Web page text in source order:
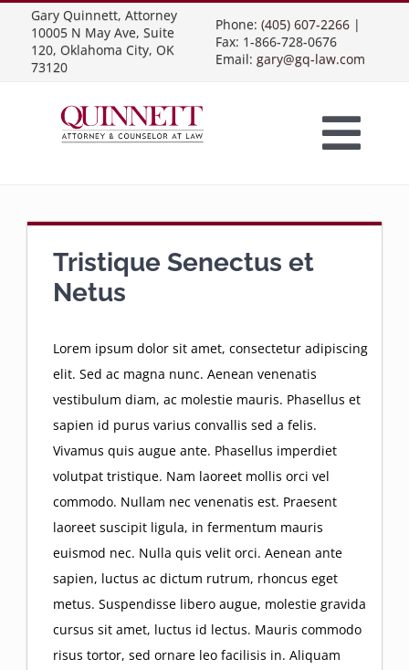
content
Gary Quinnett, Attorney
10005 N May Ave, Suite
120, Oklahoma City, OK
73120
Phone: (405) 607-2266|
Fax: 1-866-728-0676
Email: gary@gq-law.com
Practice Areas
Business Contracts
Enforcement of Judgments
The Uniform Commercial Code
Construction Law
Construction Law
Construction Liens
Oklahoma Mechanics and Materialmen’s
Lien
Construction Law Issues
Oil and Gas Law
Oil and Gas Well Liens
O&G Well Lien Checklist
Lien Priority
Real Estate Law
7 Things I Learned About Statute of Frauds
Frauds
Sell Your Business
Presentations
Resources
Oklahoma Roofer’s Forms
OK Roofer Forms (video)
Contact
Tristique Senectus et
Netus
Lorem ipsum dolor sit amet, consectetur adipiscing
elit. Sed ac magna nunc. Aenean venenatis
vestibulum diam, ac molestie mauris. Phasellus et
sapien id purus varius convallis sed a felis.
Vivamus quis augue ante. Phasellus imperdiet
volutpat tristique. Nam laoreet mollis orci vel
commodo. Nullam nec venenatis est. Praesent
laoreet suscipit ligula, in fermentum mauris
euismod nec. Nulla quis velit orci. Aenean ante
sapien, luctus ac dictum rutrum, rhoncus eget
metus. Suspendisse libero augue, molestie gravida
cursus sit amet, luctus id lectus. Mauris commodo
risus tortor, sed ornare leo facilisis in. Aliquam